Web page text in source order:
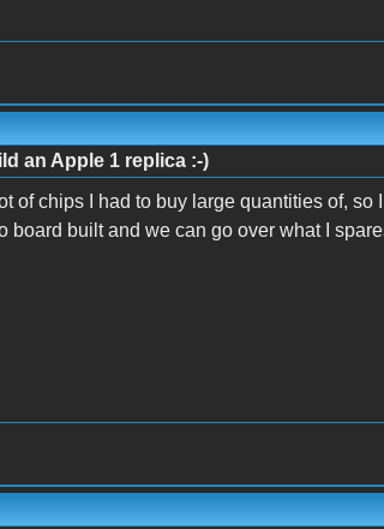
an Apple 1 replica :-)
of chips I had to buy large quantities of,
board built and we can go over what I